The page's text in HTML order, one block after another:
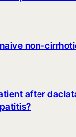
non-
after